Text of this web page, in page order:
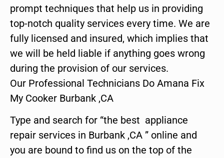
prompt techniques that help us in providing
top-notch quality services every time. We are
fully licensed and insured, which implies that
we will be held liable if anything goes wrong
during the provision of our services.
Our Professional Technicians Do Amana Fix
My Cooker Burbank ,CA
Type and search for “the best appliance
repair services in Burbank ,CA ” online and
you are bound to find us on the top of the